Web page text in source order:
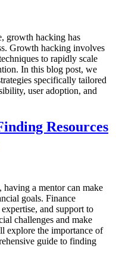
growth hacking has
Growth hacking involves
to rapidly scale
In this blog post, we
specifically tailored
user adoption, and
Resources
having a mentor can make
goals. Finance
and support to
challenges and make
explore the importance of
guide to finding